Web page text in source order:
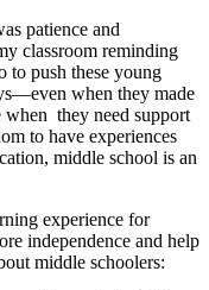
patience and
classroom reminding
to push these young
when they made
they need support
to have experiences
middle school is an
experience for
independence and help
middle schoolers: